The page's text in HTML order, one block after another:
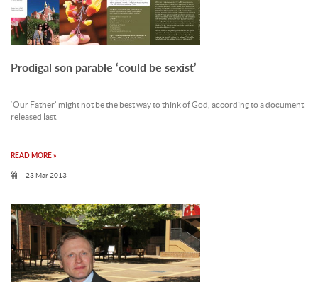
Prodigal son parable ‘could be sexist’
‘Our Father’ might not be the best way to think of God, according to a document
released last.
READ MORE »
23 Mar 2013